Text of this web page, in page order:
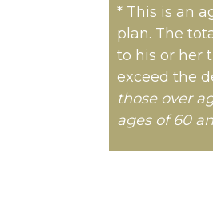
* This is an
plan. The
to his or her
exceed the
those over
ages of 60